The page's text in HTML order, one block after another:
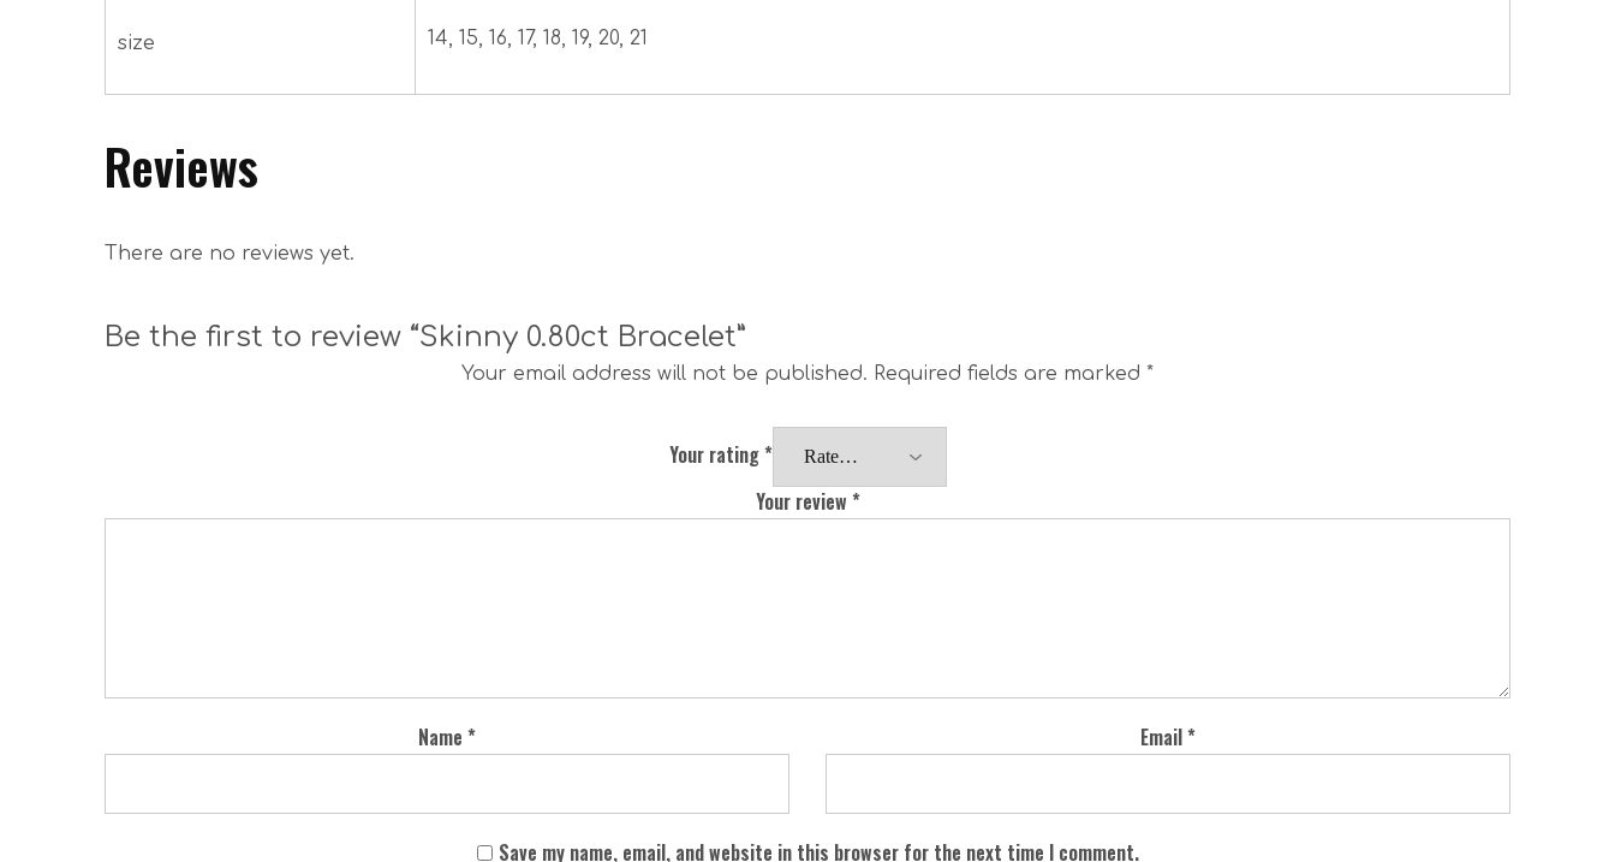
size 14, 15, 16, 17, 18, 19, 20, 21
Reviews
There are no reviews yet.
Be the first to review “Skinny 0.80ct Bracelet”
Your email address will not be published. Required fields are marked *
Your rating*
Your review *
Name * Email*
Save my name, email, and website in this browser for the next time I comment.